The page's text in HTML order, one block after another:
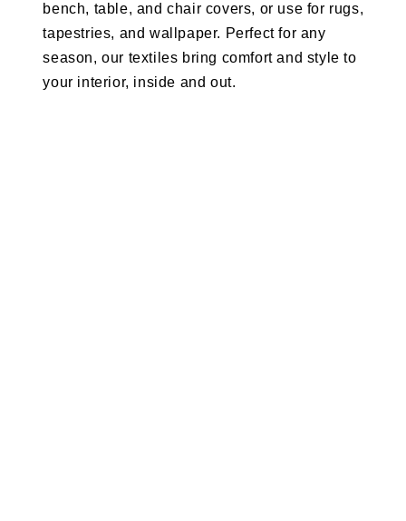
bench, table, and chair covers, or use for rugs,
tapestries, and wallpaper. Perfect for any
season, our textiles bring comfort and style to
your interior, inside and out.